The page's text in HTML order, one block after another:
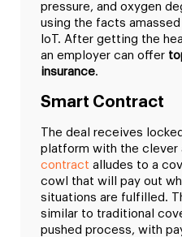
pressure, and oxygen
using the facts
IoT. After getting the
an employer can offer
insurance.
Smart Contract
The deal receives
platform with the clever
contract alludes to a
cowl that will pay out
situations are fulfilled.
similar to traditional
pushed process, with